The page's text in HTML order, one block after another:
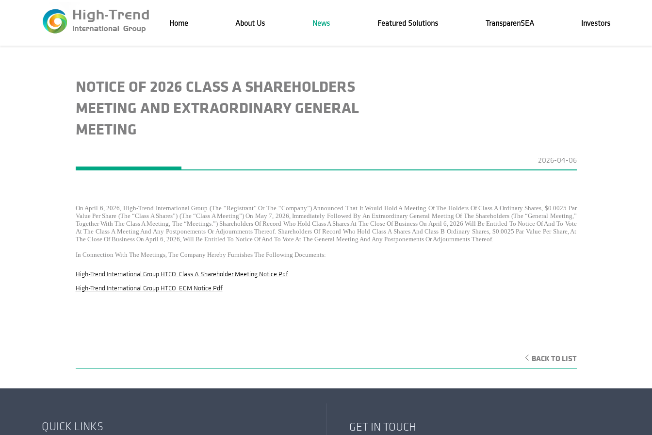
Home About Us News Featured Solutions TransparenSEA Investors
NOTICE OF 2026 CLASS A SHAREHOLDERS
MEETING AND EXTRAORDINARY GENERAL
MEETING
2026-04-06
On April 6, 2026, High-Trend International Group (the “Registrant” Or The “Company”) Announced That It Would Hold A Meeting Of The Holders Of Class A Ordinary Shares, $0.0025 Par
Value Per Share (the “Class A Shares”) (the “Class A Meeting”) On May 7, 2026, Immediately Followed By An Extraordinary General Meeting Of The Shareholders (the “General Meeting,”
Together With The Class A Meeting, The “Meetings.”) Shareholders Of Record Who Hold Class A Shares At The Close Of Business On April 6, 2026 Will Be Entitled To Notice Of And To Vote
At The Class A Meeting And Any Postponements Or Adjournments Thereof. Shareholders Of Record Who Hold Class A Shares And Class B Ordinary Shares, $0.0025 Par Value Per Share, At
The Close Of Business On April 6, 2026, Will Be Entitled To Notice Of And To Vote At The General Meeting And Any Postponements Or Adjournments Thereof.
In Connection With The Meetings, The Company Hereby Furnishes The Following Documents:
High-Trend International Group HTCO_Class A Shareholder Meeting Notice.pdf
High-Trend International Group HTCO_EGM Notice.pdf
BACK TO LIST
QUICK LINKS GET IN TOUCH